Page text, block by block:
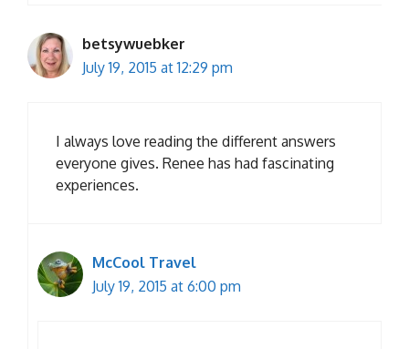
betsywuebker
July 19, 2015 at 12:29 pm
I always love reading the different answers
everyone gives. Renee has had fascinating
experiences.
McCool Travel
July 19, 2015 at 6:00 pm